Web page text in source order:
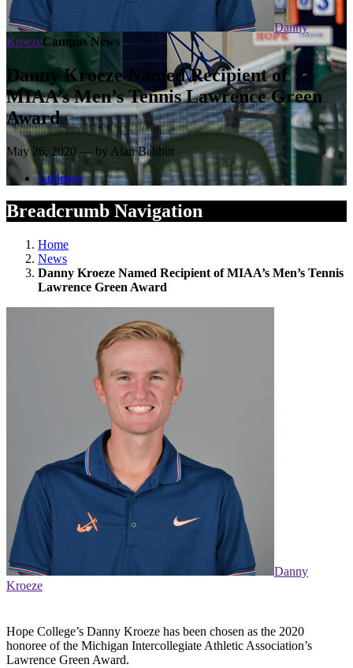
Danny
KroezeCampus News
Danny Kroeze Named Recipient of
MIAA’s Men’s Tennis Lawrence Green
Award
May 26, 2020 — by Alan Babbitt
Athletics
Breadcrumb Navigation
Home
News
Danny Kroeze Named Recipient of MIAA’s Men’s Tennis
Lawrence Green Award
Danny
Kroeze
Hope College’s Danny Kroeze has been chosen as the 2020
honoree of the Michigan Intercollegiate Athletic Association’s
Lawrence Green Award.